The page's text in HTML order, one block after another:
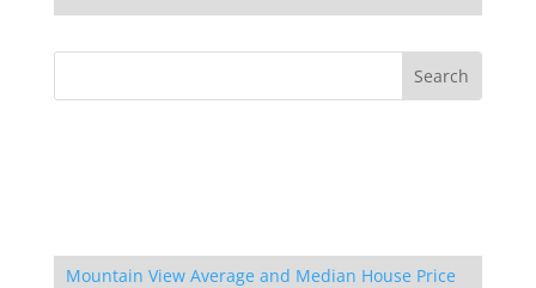
Mountain View Average and Median House Price